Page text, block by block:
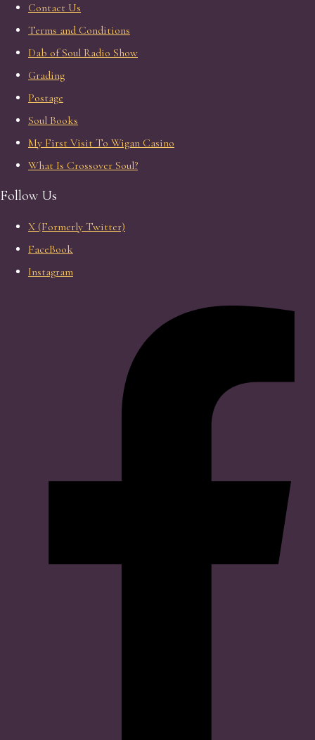
Contact Us
Terms and Conditions
Dab of Soul Radio Show
Grading
Postage
Soul Books
My First Visit To Wigan Casino
What Is Crossover Soul?
Follow Us
X (Formerly Twitter)
FaceBook
Instagram